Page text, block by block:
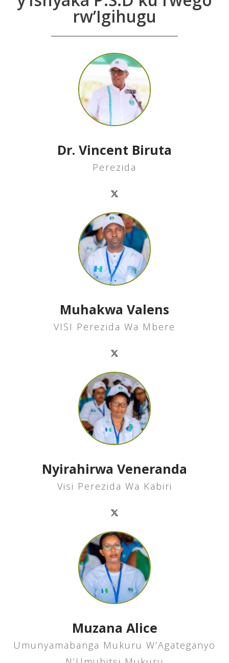
rw’Igihugu
Dr. Vincent Biruta
Perezida
Muhakwa Valens
VISI Perezida Wa Mbere
Nyirahirwa Veneranda
Visi Perezida Wa Kabiri
Muzana Alice
Umunyamabanga Mukuru W’Agateganyo